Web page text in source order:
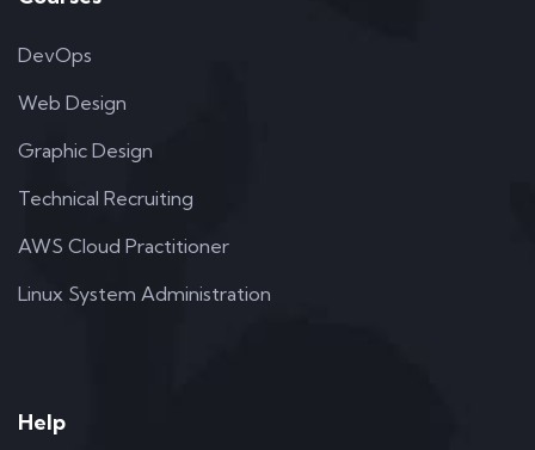
DevOps
Web Design
Graphic Design
Technical Recruiting
AWS Cloud Practitioner
Linux System Administration
Help